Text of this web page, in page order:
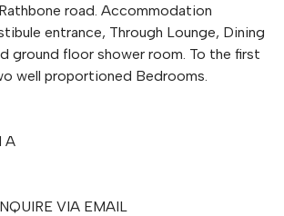
road. Accommodation
entrance, Through Lounge, Dining
ground floor shower room. To the first
well proportioned Bedrooms.
A
VIA EMAIL